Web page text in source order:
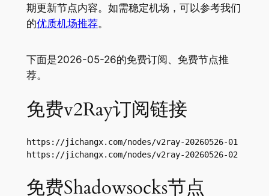
期更新节点内容。如需稳定机场，可以参考我们
的优质机场推荐。
下面是2026-05-26的免费订阅、免费节点推
荐。
免费v2Ray订阅链接
https://jichangx.com/nodes/v2ray-20260526-01
https://jichangx.com/nodes/v2ray-20260526-02
免费Shadowsocks节点